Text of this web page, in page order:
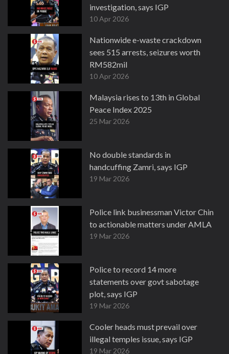
investigation, says IGP
10 Apr 2026
Nationwide e-waste crackdown
sees 515 arrests, seizures worth
RM582mil
10 Apr 2026
Malaysia rises to 13th in Global
Peace Index 2025
25 Mar 2026
No double standards in
handcuffing Zamri, says IGP
19 Mar 2026
Police link businessman Victor Chin
to actionable matters under AMLA
19 Mar 2026
Police to record 14 more
statements over govt sabotage
plot, says IGP
19 Mar 2026
Cooler heads must prevail over
illegal temples issue, says IGP
19 Mar 2026